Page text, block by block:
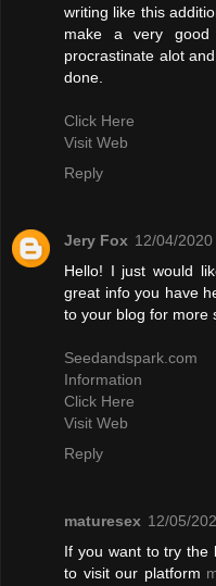
writing like this
make a very
procrastinate alot
done.
Click Here
Visit Web
Reply
Jery Fox 12/04/
Hello! I just would
great info you have
to your blog for more
Seedandspark.com
Information
Click Here
Visit Web
Reply
maturesex 12/05/
If you want to try the
to visit our platform